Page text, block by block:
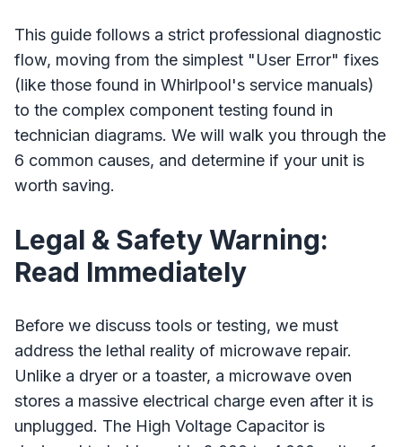
This guide follows a strict professional diagnostic
flow, moving from the simplest "User Error" fixes
(like those found in Whirlpool's service manuals)
to the complex component testing found in
technician diagrams. We will walk you through the
6 common causes, and determine if your unit is
worth saving.
Legal & Safety Warning:
Read Immediately
Before we discuss tools or testing, we must
address the lethal reality of microwave repair.
Unlike a dryer or a toaster, a microwave oven
stores a massive electrical charge even after it is
unplugged. The High Voltage Capacitor is